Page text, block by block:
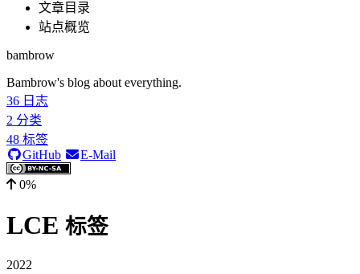
文章目录
站点概览
bambrow
Bambrow's blog about everything.
36 日志
2 分类
48 标签
GitHub
E-Mail
0%
LCE 标签
2022